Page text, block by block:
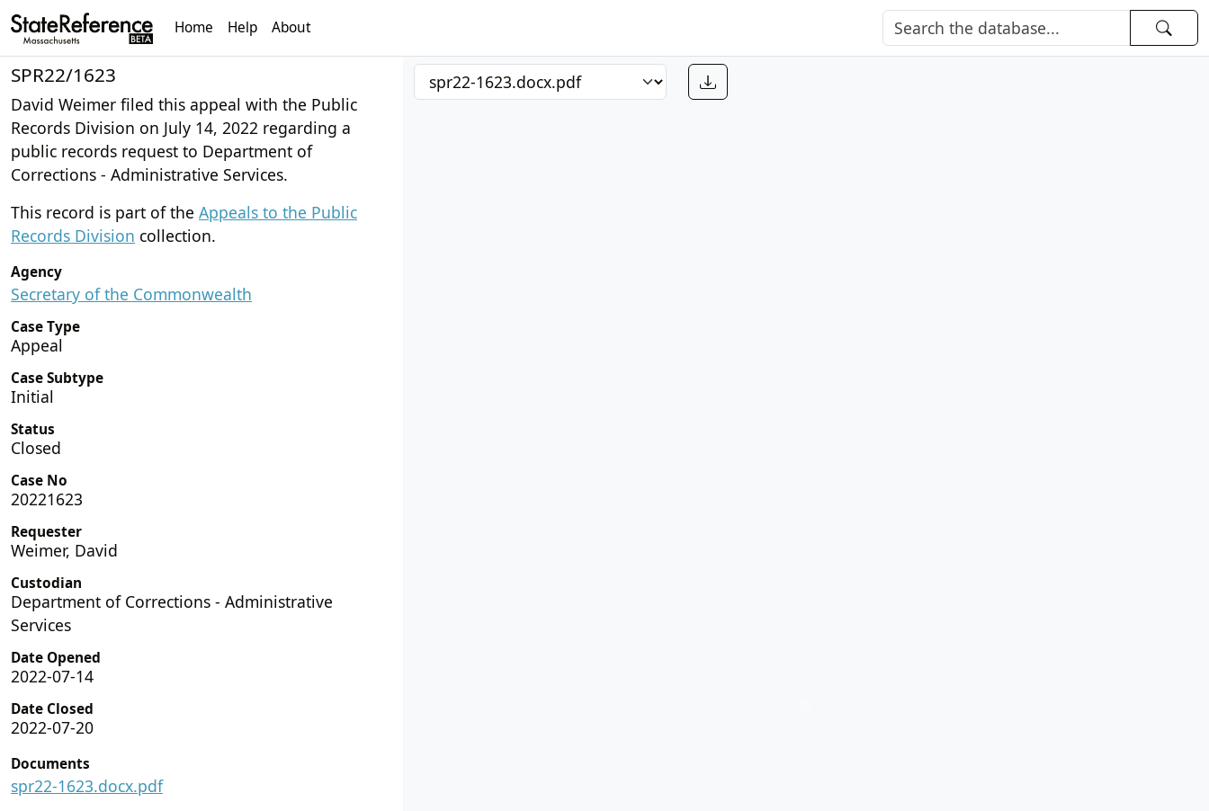
Home Help About
SPR22/1623
David Weimer filed this appeal with the Public
Records Division on July 14, 2022 regarding a
public records request to Department of
Corrections - Administrative Services.
This record is part of the Appeals to the Public
Records Division collection.
Agency
Secretary of the Commonwealth
Case Type
Appeal
Case Subtype
Initial
Status
Closed
Case No
20221623
Requester
Weimer, David
Custodian
Department of Corrections - Administrative
Services
Date Opened
2022-07-14
Date Closed
2022-07-20
Documents
spr22-1623.docx.pdf